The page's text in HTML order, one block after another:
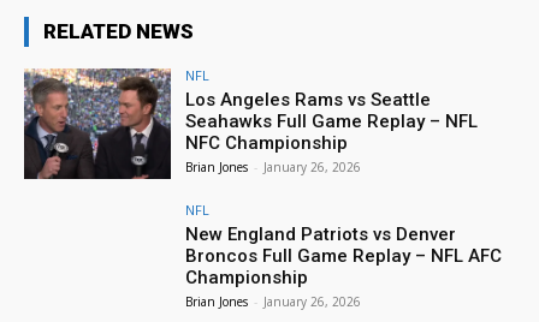
RELATED NEWS
NFL
Los Angeles Rams vs Seattle
Seahawks Full Game Replay – NFL
NFC Championship
Brian Jones - January 26, 2026
NFL
New England Patriots vs Denver
Broncos Full Game Replay – NFL AFC
Championship
Brian Jones - January 26, 2026